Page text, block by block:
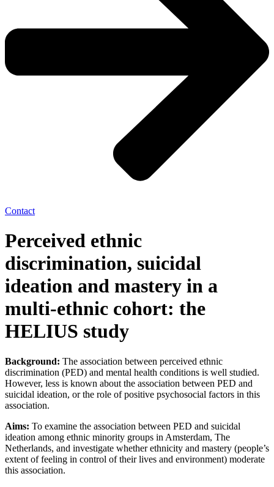
Contact
Perceived ethnic
discrimination, suicidal
ideation and mastery in a
multi-ethnic cohort: the
HELIUS study
Background: The association between perceived ethnic
discrimination (PED) and mental health conditions is well studied.
However, less is known about the association between PED and
suicidal ideation, or the role of positive psychosocial factors in this
association.
Aims: To examine the association between PED and suicidal
ideation among ethnic minority groups in Amsterdam, The
Netherlands, and investigate whether ethnicity and mastery (people’s
extent of feeling in control of their lives and environment) moderate
this association.